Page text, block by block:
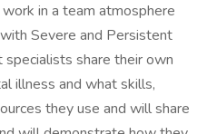
in a team atmosphere
Severe and Persistent
share their own
illness and what skills,
they use and will share